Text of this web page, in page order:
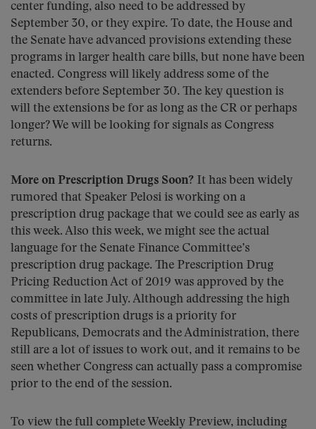
center funding, also need to be addressed by
September 30, or they expire. To date, the House and
the Senate have advanced provisions extending these
programs in larger health care bills, but none have been
enacted. Congress will likely address some of the
extenders before September 30. The key question is
will the extensions be for as long as the CR or perhaps
longer? We will be looking for signals as Congress
returns.
More on Prescription Drugs Soon? It has been widely
rumored that Speaker Pelosi is working on a
prescription drug package that we could see as early as
this week. Also this week, we might see the actual
language for the Senate Finance Committee’s
prescription drug package. The Prescription Drug
Pricing Reduction Act of 2019 was approved by the
committee in late July. Although addressing the high
costs of prescription drugs is a priority for
Republicans, Democrats and the Administration, there
still are a lot of issues to work out, and it remains to be
seen whether Congress can actually pass a compromise
prior to the end of the session.
To view the full complete Weekly Preview, including